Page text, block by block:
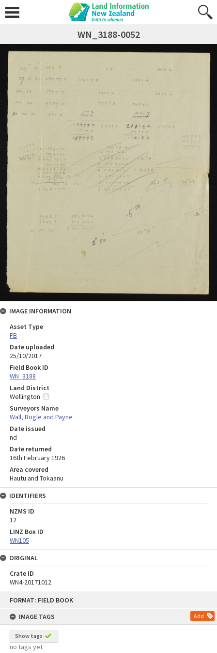
FORMAT: FIELD BOOK
IMAGE TAGS
Add
Show tags
no tags yet
WN_3188-0052
IMAGE INFORMATION
Asset Type
FB
Date uploaded
25/10/2017
Field Book ID
WN_3188
Land District
Wellington
Surveyors Name
Wall, Bogle and Payne
Date issued
nd
Date returned
16th February 1926
Area covered
Hautu and Tokaanu
IDENTIFIERS
NZMS ID
12
LINZ Box ID
WN105
ORIGINAL
Crate ID
WN4-20171012